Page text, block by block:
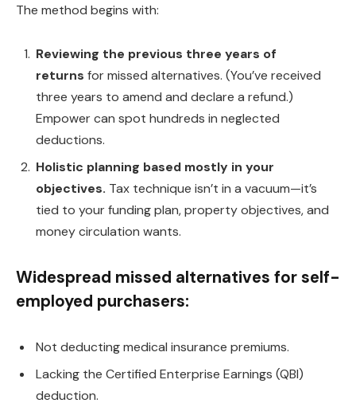
The method begins with:
Reviewing the previous three years of
returns for missed alternatives. (You’ve received
three years to amend and declare a refund.)
Empower can spot hundreds in neglected
deductions.
Holistic planning based mostly in your
objectives. Tax technique isn’t in a vacuum—it’s
tied to your funding plan, property objectives, and
money circulation wants.
Widespread missed alternatives for self-
employed purchasers:
Not deducting medical insurance premiums.
Lacking the Certified Enterprise Earnings (QBI)
deduction.